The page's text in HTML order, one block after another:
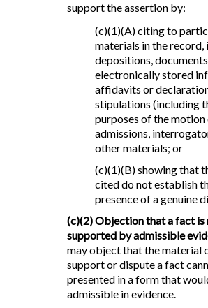
support the assertion by:
(c)(1)(A) citing to
materials in the record,
depositions, documents,
electronically stored
affidavits or
stipulations (including
purposes of the motion
admissions,
other materials; or
(c)(1)(B) showing that
cited do not establish
presence of a genuine
(c)(2) Objection that a fact is
supported by admissible
may object that the material
support or dispute a fact
presented in a form that
admissible in evidence.